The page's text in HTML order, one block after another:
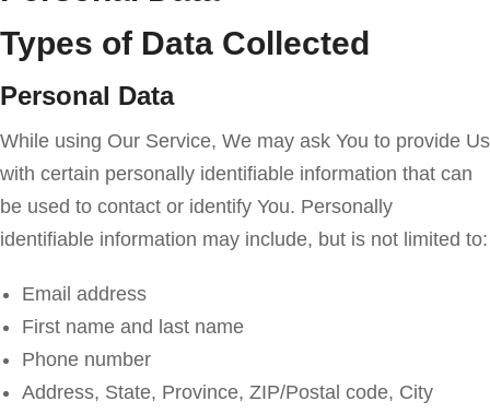
Types of Data Collected
Personal Data
While using Our Service, We may ask You to provide Us
with certain personally identifiable information that can
be used to contact or identify You. Personally
identifiable information may include, but is not limited to:
Email address
First name and last name
Phone number
Address, State, Province, ZIP/Postal code, City